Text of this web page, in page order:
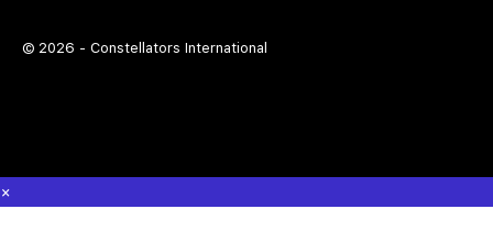
© 2026 - Constellators International
×